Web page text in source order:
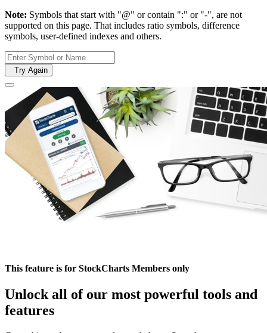
Note: Symbols that start with "@" or contain ":" or "-", are not
supported on this page. That includes ratio symbols, difference
symbols, user-defined indexes and others.
Try Again
This feature is for StockCharts Members only
Unlock all of our most powerful tools and
features